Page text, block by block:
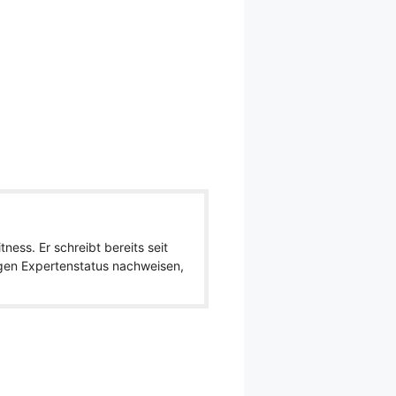
Er schreibt bereits seit
Expertenstatus nachweisen,